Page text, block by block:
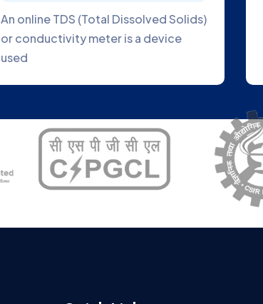
Online Blue Green Algae Analyzer is a
great tool to help you track the